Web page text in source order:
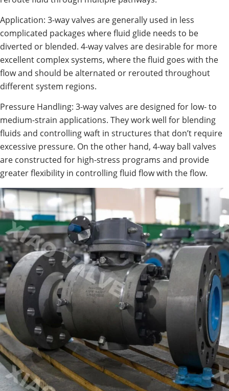
Application: 3-way valves are generally used in less
complicated packages where fluid glide needs to be
diverted or blended. 4-way valves are desirable for more
excellent complex systems, where the fluid goes with the
flow and should be alternated or rerouted throughout
different system regions.
Pressure Handling: 3-way valves are designed for low- to
medium-strain applications. They work well for blending
fluids and controlling waft in structures that don’t require
excessive pressure. On the other hand, 4-way ball valves
are constructed for high-stress programs and provide
greater flexibility in controlling fluid flow with the flow.